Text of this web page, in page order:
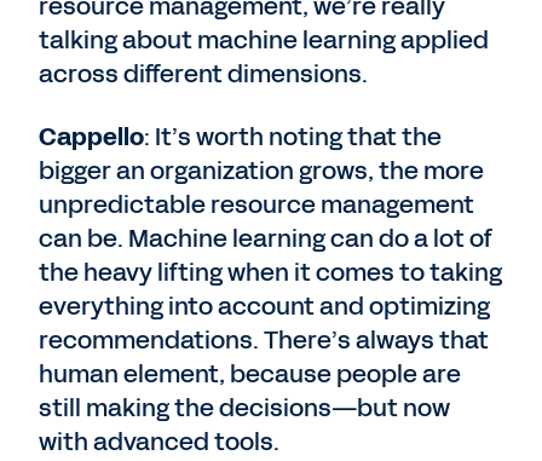
talking about machine learning applied
across different dimensions.
Cappello: It’s worth noting that the
bigger an organization grows, the more
unpredictable resource management
can be. Machine learning can do a lot of
the heavy lifting when it comes to taking
everything into account and optimizing
recommendations. There’s always that
human element, because people are
still making the decisions—but now
with advanced tools.